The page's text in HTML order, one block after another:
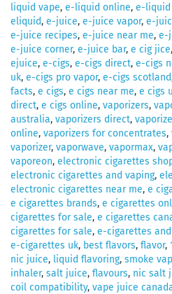
liquid vape, e-liquid online, e-liquid
eliquid, e-juice, e-juice vapor, e-
e-juice recipes, e-juice near me, e-
e-juice corner, e-juice bar, e cig jice,
ejuice, e-cigs, e-cigs direct, e-cigs
uk, e-cigs pro vapor, e-cigs scotland
facts, e cigs, e cigs near me, e cigs
direct, e cigs online, vaporizers,
australia, vaporizers direct,
online, vaporizers for concentrates,
vaporizer, vaporwave, vapormax,
vaporeon, electronic cigarettes
electronic cigarettes and vaping,
electronic cigarettes near me, e
e cigarettes brands, e cigarettes
cigarettes for sale, e cigarettes
cigarettes for sale, e-cigarettes
e-cigarettes uk, best flavors, flavor,
nic juice, liquid flavoring, smoke
inhaler, salt juice, flavours, nic salt
coil compatibility, vape juice